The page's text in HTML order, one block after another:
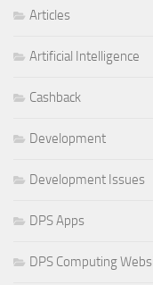
Articles
Artificial Intelligence
Cashback
Development
Development Issues
DPS Apps
DPS Computing